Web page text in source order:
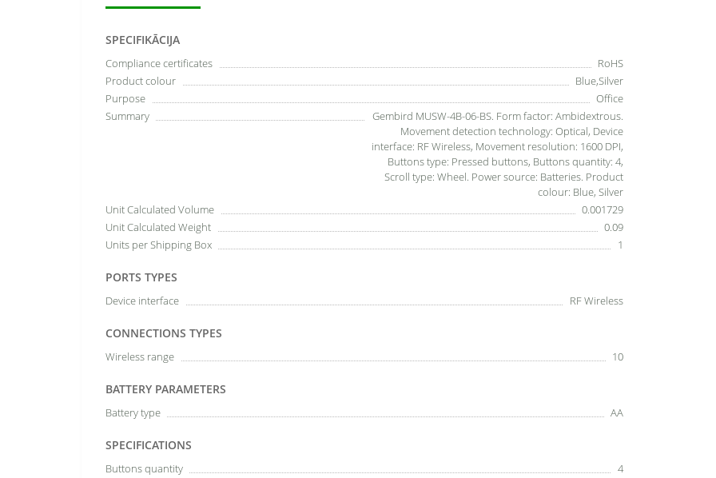
SPECIFIKĀCIJA
Compliance certificates
RoHS
Product colour
Blue,Silver
Purpose
Office
Summary
Gembird MUSW-4B-06-BS. Form factor: Ambidextrous.
Movement detection technology: Optical, Device
interface: RF Wireless, Movement resolution: 1600 DPI,
Buttons type: Pressed buttons, Buttons quantity: 4,
Scroll type: Wheel. Power source: Batteries. Product
colour: Blue, Silver
Unit Calculated Volume
0.001729
Unit Calculated Weight
0.09
Units per Shipping Box
1
PORTS TYPES
Device interface RF Wireless
CONNECTIONS TYPES
Wireless range 10
BATTERY PARAMETERS
Battery type AA
SPECIFICATIONS
Buttons quantity
4